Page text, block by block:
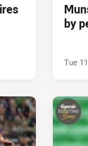
by
Tue